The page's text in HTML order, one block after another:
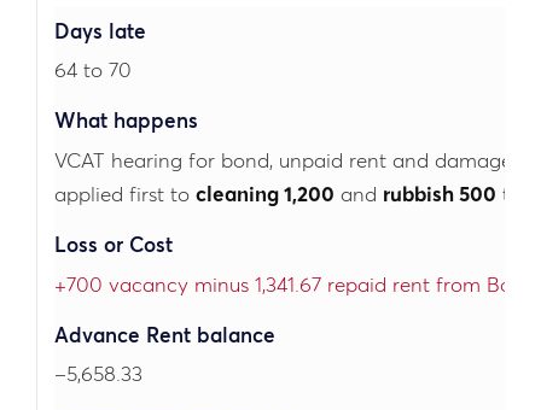
64 to 70
VCAT hearing for bond, unpaid rent and damage.
applied first to cleaning 1,200 and rubbish 500
+700 vacancy minus 1,341.67 repaid rent from
–5,658.33